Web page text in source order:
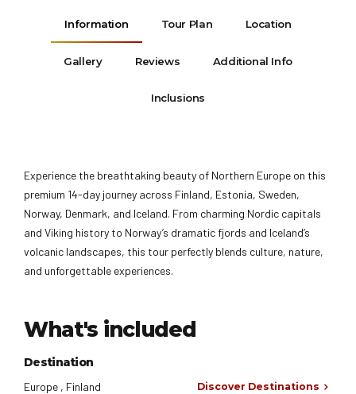
Information Tour Plan Location
Gallery Reviews Additional Info
Inclusions
Experience the breathtaking beauty of Northern Europe on this
premium 14-day journey across Finland, Estonia, Sweden,
Norway, Denmark, and Iceland. From charming Nordic capitals
and Viking history to Norway’s dramatic fjords and Iceland’s
volcanic landscapes, this tour perfectly blends culture, nature,
and unforgettable experiences.
What's included
Destination
Europe , Finland Discover Destinations